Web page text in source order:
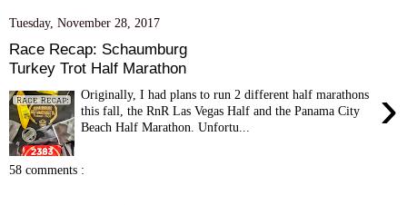
Tuesday, November 28, 2017
Race Recap: Schaumburg
Turkey Trot Half Marathon
›
Originally, I had plans to run 2 different half marathons
this fall, the RnR Las Vegas Half and the Panama City
Beach Half Marathon. Unfortu...
58 comments :